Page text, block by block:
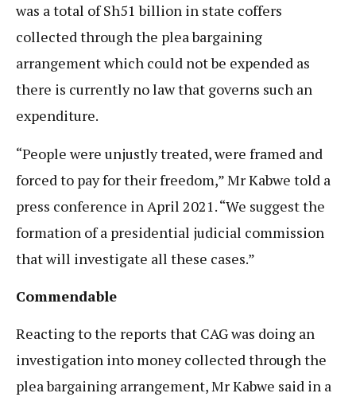
was a total of Sh51 billion in state coffers
collected through the plea bargaining
arrangement which could not be expended as
there is currently no law that governs such an
expenditure.
“People were unjustly treated, were framed and
forced to pay for their freedom,” Mr Kabwe told a
press conference in April 2021. “We suggest the
formation of a presidential judicial commission
that will investigate all these cases.”
Commendable
Reacting to the reports that CAG was doing an
investigation into money collected through the
plea bargaining arrangement, Mr Kabwe said in a